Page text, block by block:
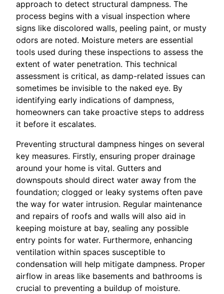
approach to detect structural dampness. The
process begins with a visual inspection where
signs like discolored walls, peeling paint, or musty
odors are noted. Moisture meters are essential
tools used during these inspections to assess the
extent of water penetration. This technical
assessment is critical, as damp-related issues can
sometimes be invisible to the naked eye. By
identifying early indications of dampness,
homeowners can take proactive steps to address
it before it escalates.
Preventing structural dampness hinges on several
key measures. Firstly, ensuring proper drainage
around your home is vital. Gutters and
downspouts should direct water away from the
foundation; clogged or leaky systems often pave
the way for water intrusion. Regular maintenance
and repairs of roofs and walls will also aid in
keeping moisture at bay, sealing any possible
entry points for water. Furthermore, enhancing
ventilation within spaces susceptible to
condensation will help mitigate dampness. Proper
airflow in areas like basements and bathrooms is
crucial to preventing a buildup of moisture.